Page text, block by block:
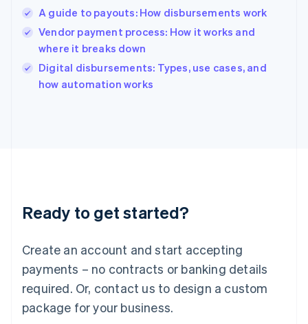
A guide to payouts: How disbursements work
Vendor payment process: How it works and
where it breaks down
Digital disbursements: Types, use cases, and
how automation works
Ready to get started?
Create an account and start accepting
payments – no contracts or banking details
required. Or, contact us to design a custom
package for your business.
India
English
Ireland
English
Italy
Italiano
Japan
Luxembourg
Français DeutschEnglish
简体中文English
English简体中文
Malta
English
Mexico